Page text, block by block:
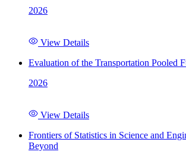
2026
View Details
Evaluation of the Transportation Pooled
2026
View Details
Frontiers of Statistics in Science and
Beyond